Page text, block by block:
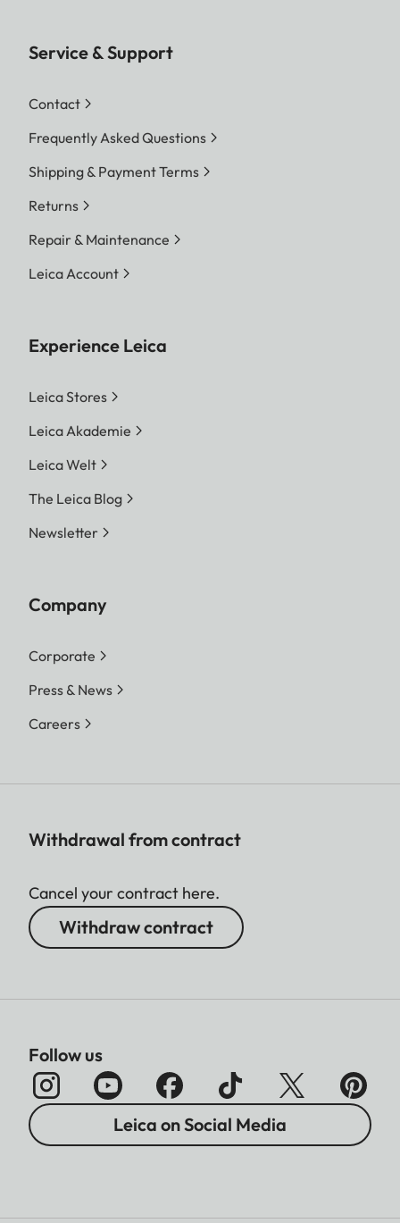
Service & Support
Contact
Frequently Asked Questions
Shipping & Payment Terms
Returns
Repair & Maintenance
Leica Account
Experience Leica
Leica Stores
Leica Akademie
Leica Welt
The Leica Blog
Newsletter
Company
Corporate
Press & News
Careers
Withdrawal from contract
Cancel your contract here.
Withdraw contract
Follow us
Leica on Social Media